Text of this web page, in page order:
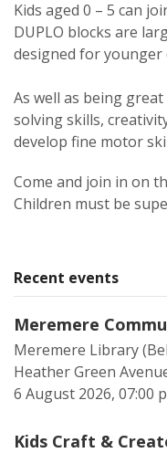
Kids aged 0 – 5 can
DUPLO blocks are
designed for younger
As well as being
solving skills,
develop fine motor
Come and join in on
Children must be
Recent events
Meremere
Meremere Library
Heather Green
6 August 2026, 07:00
Kids Craft &